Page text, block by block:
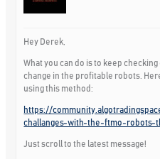
Hey Derek,
What you can do is to keep
change in the profitable robots.
using this method:
https://
challanges-with-the-ftmo-robots-
Just scroll to the latest message!